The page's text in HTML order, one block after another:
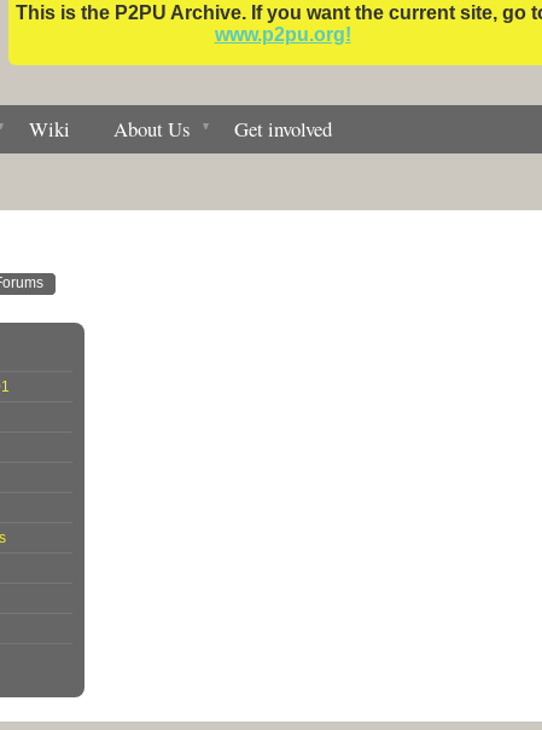
This is the P2PU Archive. If you want the current site, go
www.p2pu.org!
Wiki About Us Get involved